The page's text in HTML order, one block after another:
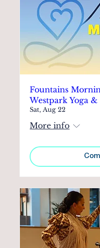
Fountains
Westpark Yoga
Sat, Aug 22
More info